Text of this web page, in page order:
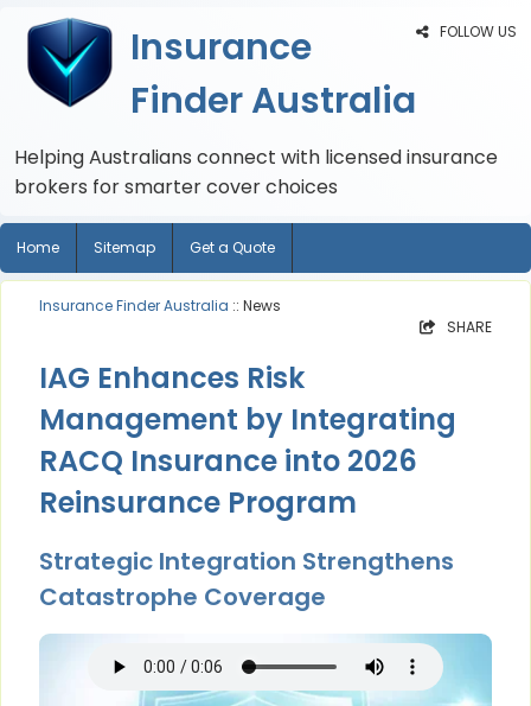
FOLLOW US
Insurance
Finder Australia
Helping Australians connect with licensed insurance
brokers for smarter cover choices
Home Sitemap Get a Quote
Insurance Finder Australia :: News
SHARE
IAG Enhances Risk
Management by Integrating
RACQ Insurance into 2026
Reinsurance Program
Strategic Integration Strengthens
Catastrophe Coverage